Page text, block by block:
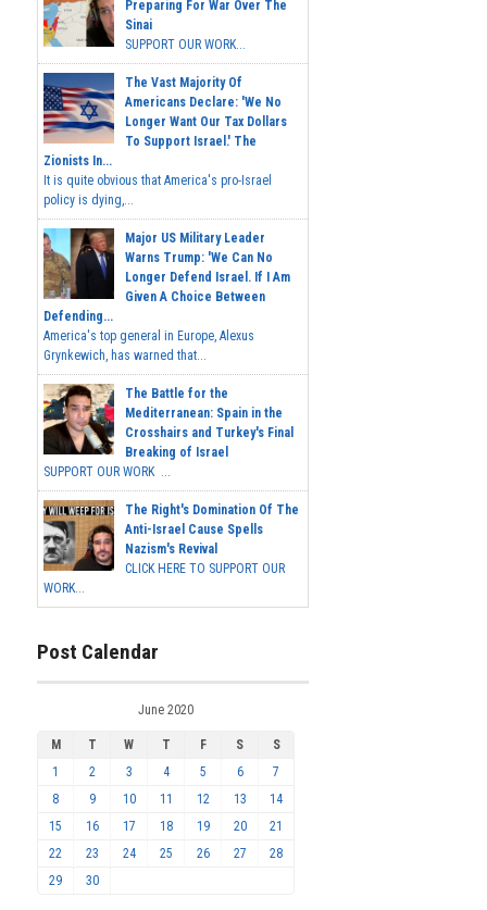
Preparing For War Over The
Sinai
SUPPORT OUR WORK...
The Vast Majority Of
Americans Declare: 'We No
Longer Want Our Tax Dollars
To Support Israel.' The
Zionists In...
It is quite obvious that America's pro-Israel
policy is dying,...
Major US Military Leader
Warns Trump: 'We Can No
Longer Defend Israel. If I Am
Given A Choice Between
Defending...
America's top general in Europe, Alexus
Grynkewich, has warned that...
The Battle for the
Mediterranean: Spain in the
Crosshairs and Turkey's Final
Breaking of Israel
SUPPORT OUR WORK ...
The Right's Domination Of The
Anti-Israel Cause Spells
Nazism's Revival
CLICK HERE TO SUPPORT OUR
WORK...
Post Calendar
June 2020
M T W T F S
S
1
2 3 4 5 6
7
8
9 10 11 12 13
14
15
16 17 18 19 20
21
22
23 24 25 26 27
28
29
30